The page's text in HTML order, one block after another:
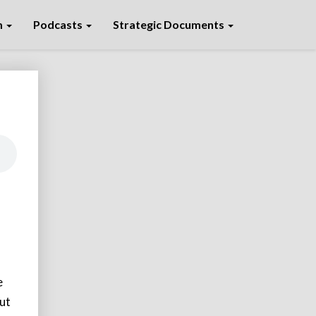
Podcasts Strategic Documents